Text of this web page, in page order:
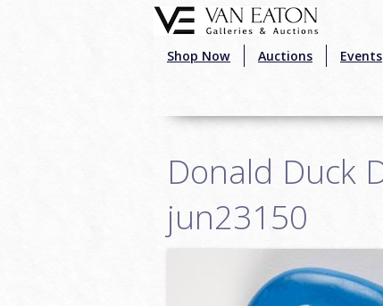
Shop Now Auctions Events
Donald Duck
jun23150